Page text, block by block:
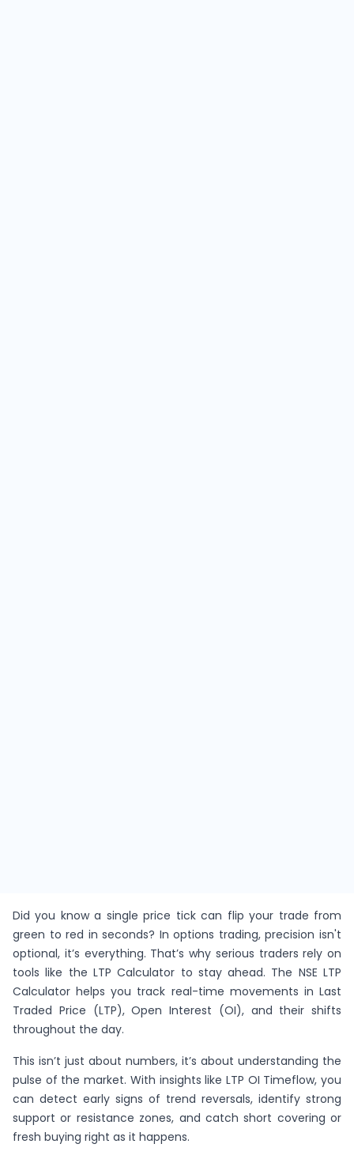
Did you know a single price tick can flip your trade from
green to red in seconds? In options trading, precision isn't
optional, it’s everything. That’s why serious traders rely on
tools like the LTP Calculator to stay ahead. The NSE LTP
Calculator helps you track real-time movements in Last
Traded Price (LTP), Open Interest (OI), and their shifts
throughout the day.
This isn’t just about numbers, it’s about understanding the
pulse of the market. With insights like LTP OI Timeflow, you
can detect early signs of trend reversals, identify strong
support or resistance zones, and catch short covering or
fresh buying right as it happens.